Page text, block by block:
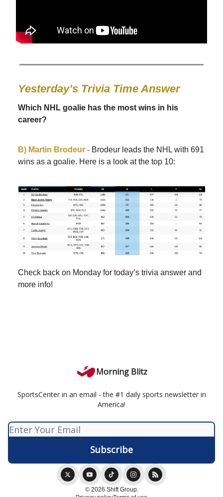
Yesterday’s Trivia Time Answer
Which NHL goalie has the most wins in his
career?
B) Martin Brodeur - Brodeur leads the NHL with 691
wins as a goalie. Here is a look at the top 10:
Check back on Monday for today’s trivia answer and
more info!
Morning Blitz
SportsCenter in an email - the #1 daily sports newsletter in
America!
© 2026 Shift Group.